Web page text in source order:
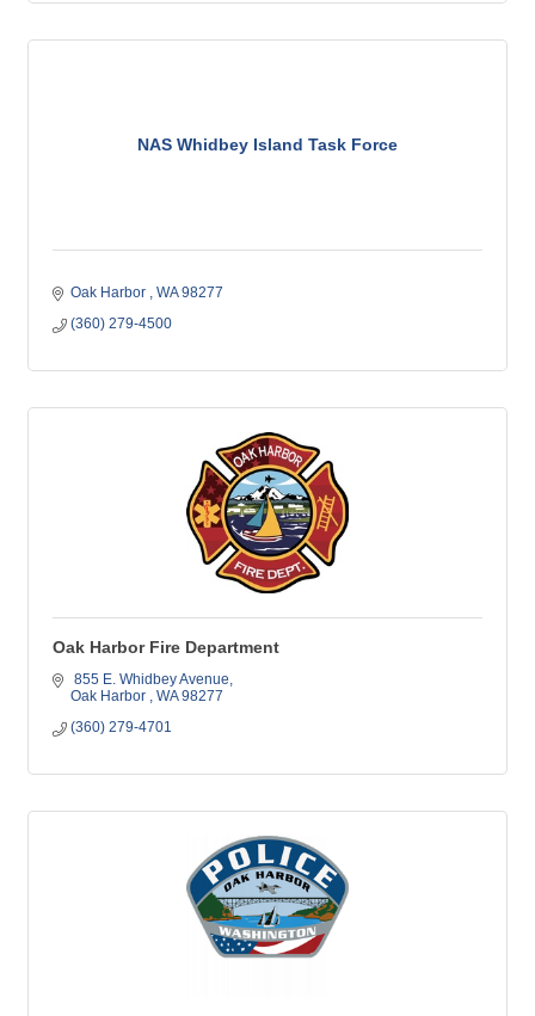
NAS Whidbey Island Task Force
Oak Harbor WA 98277
(360) 279-4500
Oak Harbor Fire Department
855 E. Whidbey Avenue
Oak Harbor
WA 98277
(360) 279-4701